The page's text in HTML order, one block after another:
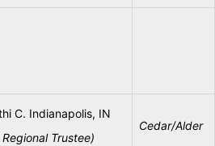
C. Indianapolis, IN
Regional Trustee)
Cedar/Alder